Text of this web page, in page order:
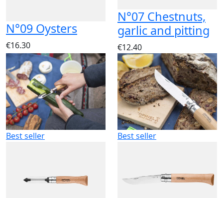
N°09 Oysters
€16.30
N°07 Chestnuts,
garlic and pitting
€12.40
Best seller Best seller